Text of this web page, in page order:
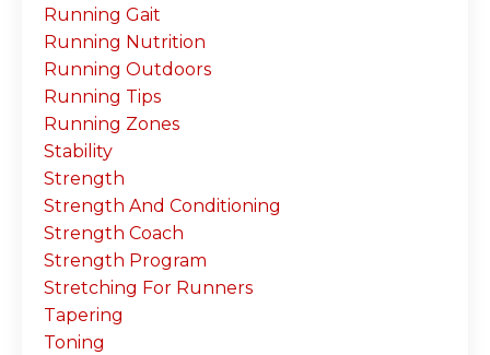
Running Gait
Running Nutrition
Running Outdoors
Running Tips
Running Zones
Stability
Strength
Strength And Conditioning
Strength Coach
Strength Program
Stretching For Runners
Tapering
Toning